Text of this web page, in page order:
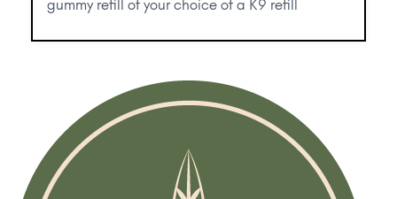
gummy refill of your choice of a K9 refill